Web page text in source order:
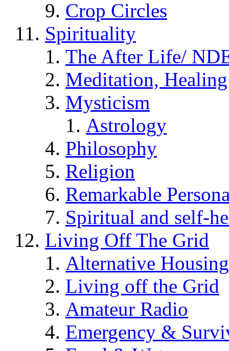
Crop Circles
Spirituality
The After Life/
Meditation,
Mysticism
Astrology
Philosophy
Religion
Remarkable
Spiritual and self-
Living Off The Grid
Alternative Housing
Living off the Grid
Amateur Radio
Emergency &